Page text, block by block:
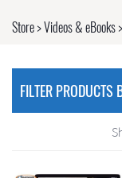
Store>Videos & eBooks>
FILTER PRODUCTS